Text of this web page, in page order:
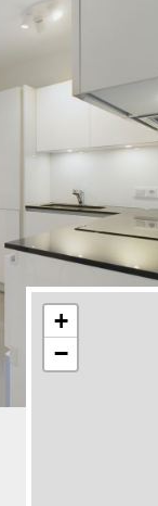
+
−